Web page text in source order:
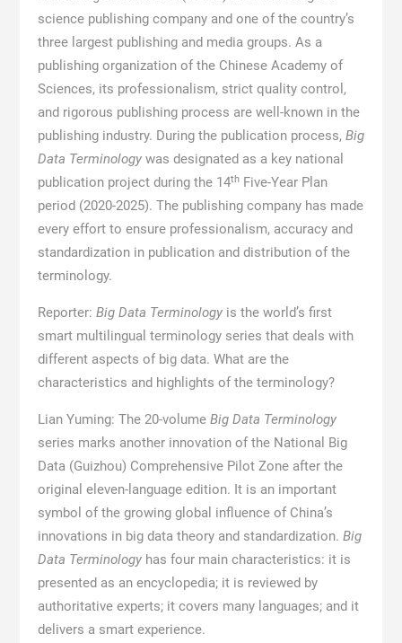
science publishing company and one of the country’s
three largest publishing and media groups. As a
publishing organization of the Chinese Academy of
Sciences, its professionalism, strict quality control,
and rigorous publishing process are well-known in the
publishing industry. During the publication process, Big
Data Terminologywas designated as a key national
publication project during the 14thFive-Year Plan
period (2020-2025). The publishing company has made
every effort to ensure professionalism, accuracy and
standardization in publication and distribution of the
terminology.
Reporter: Big Data Terminologyis the world’s first
smart multilingual terminology series that deals with
different aspects of big data. What are the
characteristics and highlights of the terminology?
Lian Yuming: The 20-volume Big Data Terminology
series marks another innovation of the National Big
Data (Guizhou) Comprehensive Pilot Zone after the
original eleven-language edition. It is an important
symbol of the growing global influence of China’s
innovations in big data theory and standardization. Big
Data Terminology has four main characteristics: it is
presented as an encyclopedia; it is reviewed by
authoritative experts; it covers many languages; and it
delivers a smart experience.